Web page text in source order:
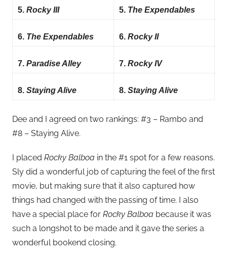
5. Rocky III 5. The Expendables
6. The Expendables 6. Rocky II
7. Paradise Alley 7. Rocky IV
8. Staying Alive 8. Staying Alive
Dee and I agreed on two rankings: #3 – Rambo and
#8 – Staying Alive.
I placed Rocky Balboa in the #1 spot for a few reasons.
Sly did a wonderful job of capturing the feel of the first
movie, but making sure that it also captured how
things had changed with the passing of time. I also
have a special place for Rocky Balboa because it was
such a longshot to be made and it gave the series a
wonderful bookend closing.